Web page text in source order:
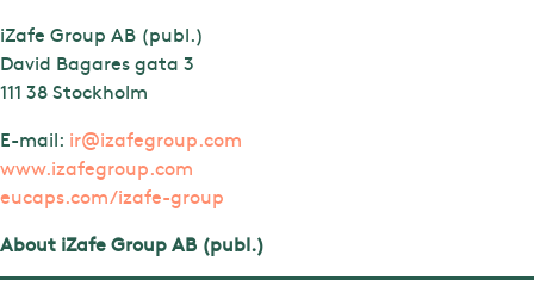
iZafe Group AB (publ.)
David Bagares gata 3
111 38 Stockholm
E-mail: ir@izafegroup.com
www.izafegroup.com
eucaps.com/izafe-group
About iZafe Group AB (publ.)